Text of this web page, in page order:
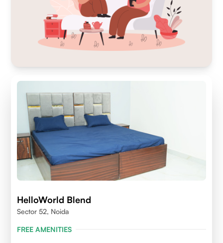
HelloWorld Blend
Sector 52, Noida
FREE AMENITIES